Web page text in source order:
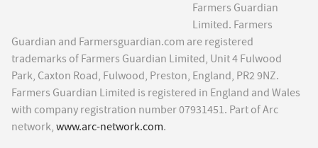
Farmers Guardian
Limited. Farmers
Guardian and Farmersguardian.com are registered
trademarks of Farmers Guardian Limited, Unit 4 Fulwood
Park, Caxton Road, Fulwood, Preston, England, PR2 9NZ.
Farmers Guardian Limited is registered in England and Wales
with company registration number 07931451. Part of Arc
network, www.arc-network.com.